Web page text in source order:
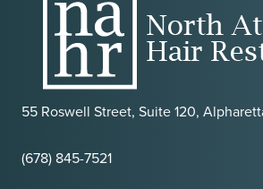
55 Roswell Street, Suite 120,
(678) 845-7521